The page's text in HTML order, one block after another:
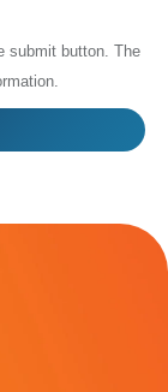
submit button. The